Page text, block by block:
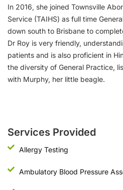
In 2016, she joined Townsville
Service (TAIHS) as full time
down south to Brisbane to
Dr Roy is very friendly,
patients and is also proficient in
the diversity of General Practice,
with Murphy, her little beagle.
Services Provided
Allergy Testing
Ambulatory Blood Pressure